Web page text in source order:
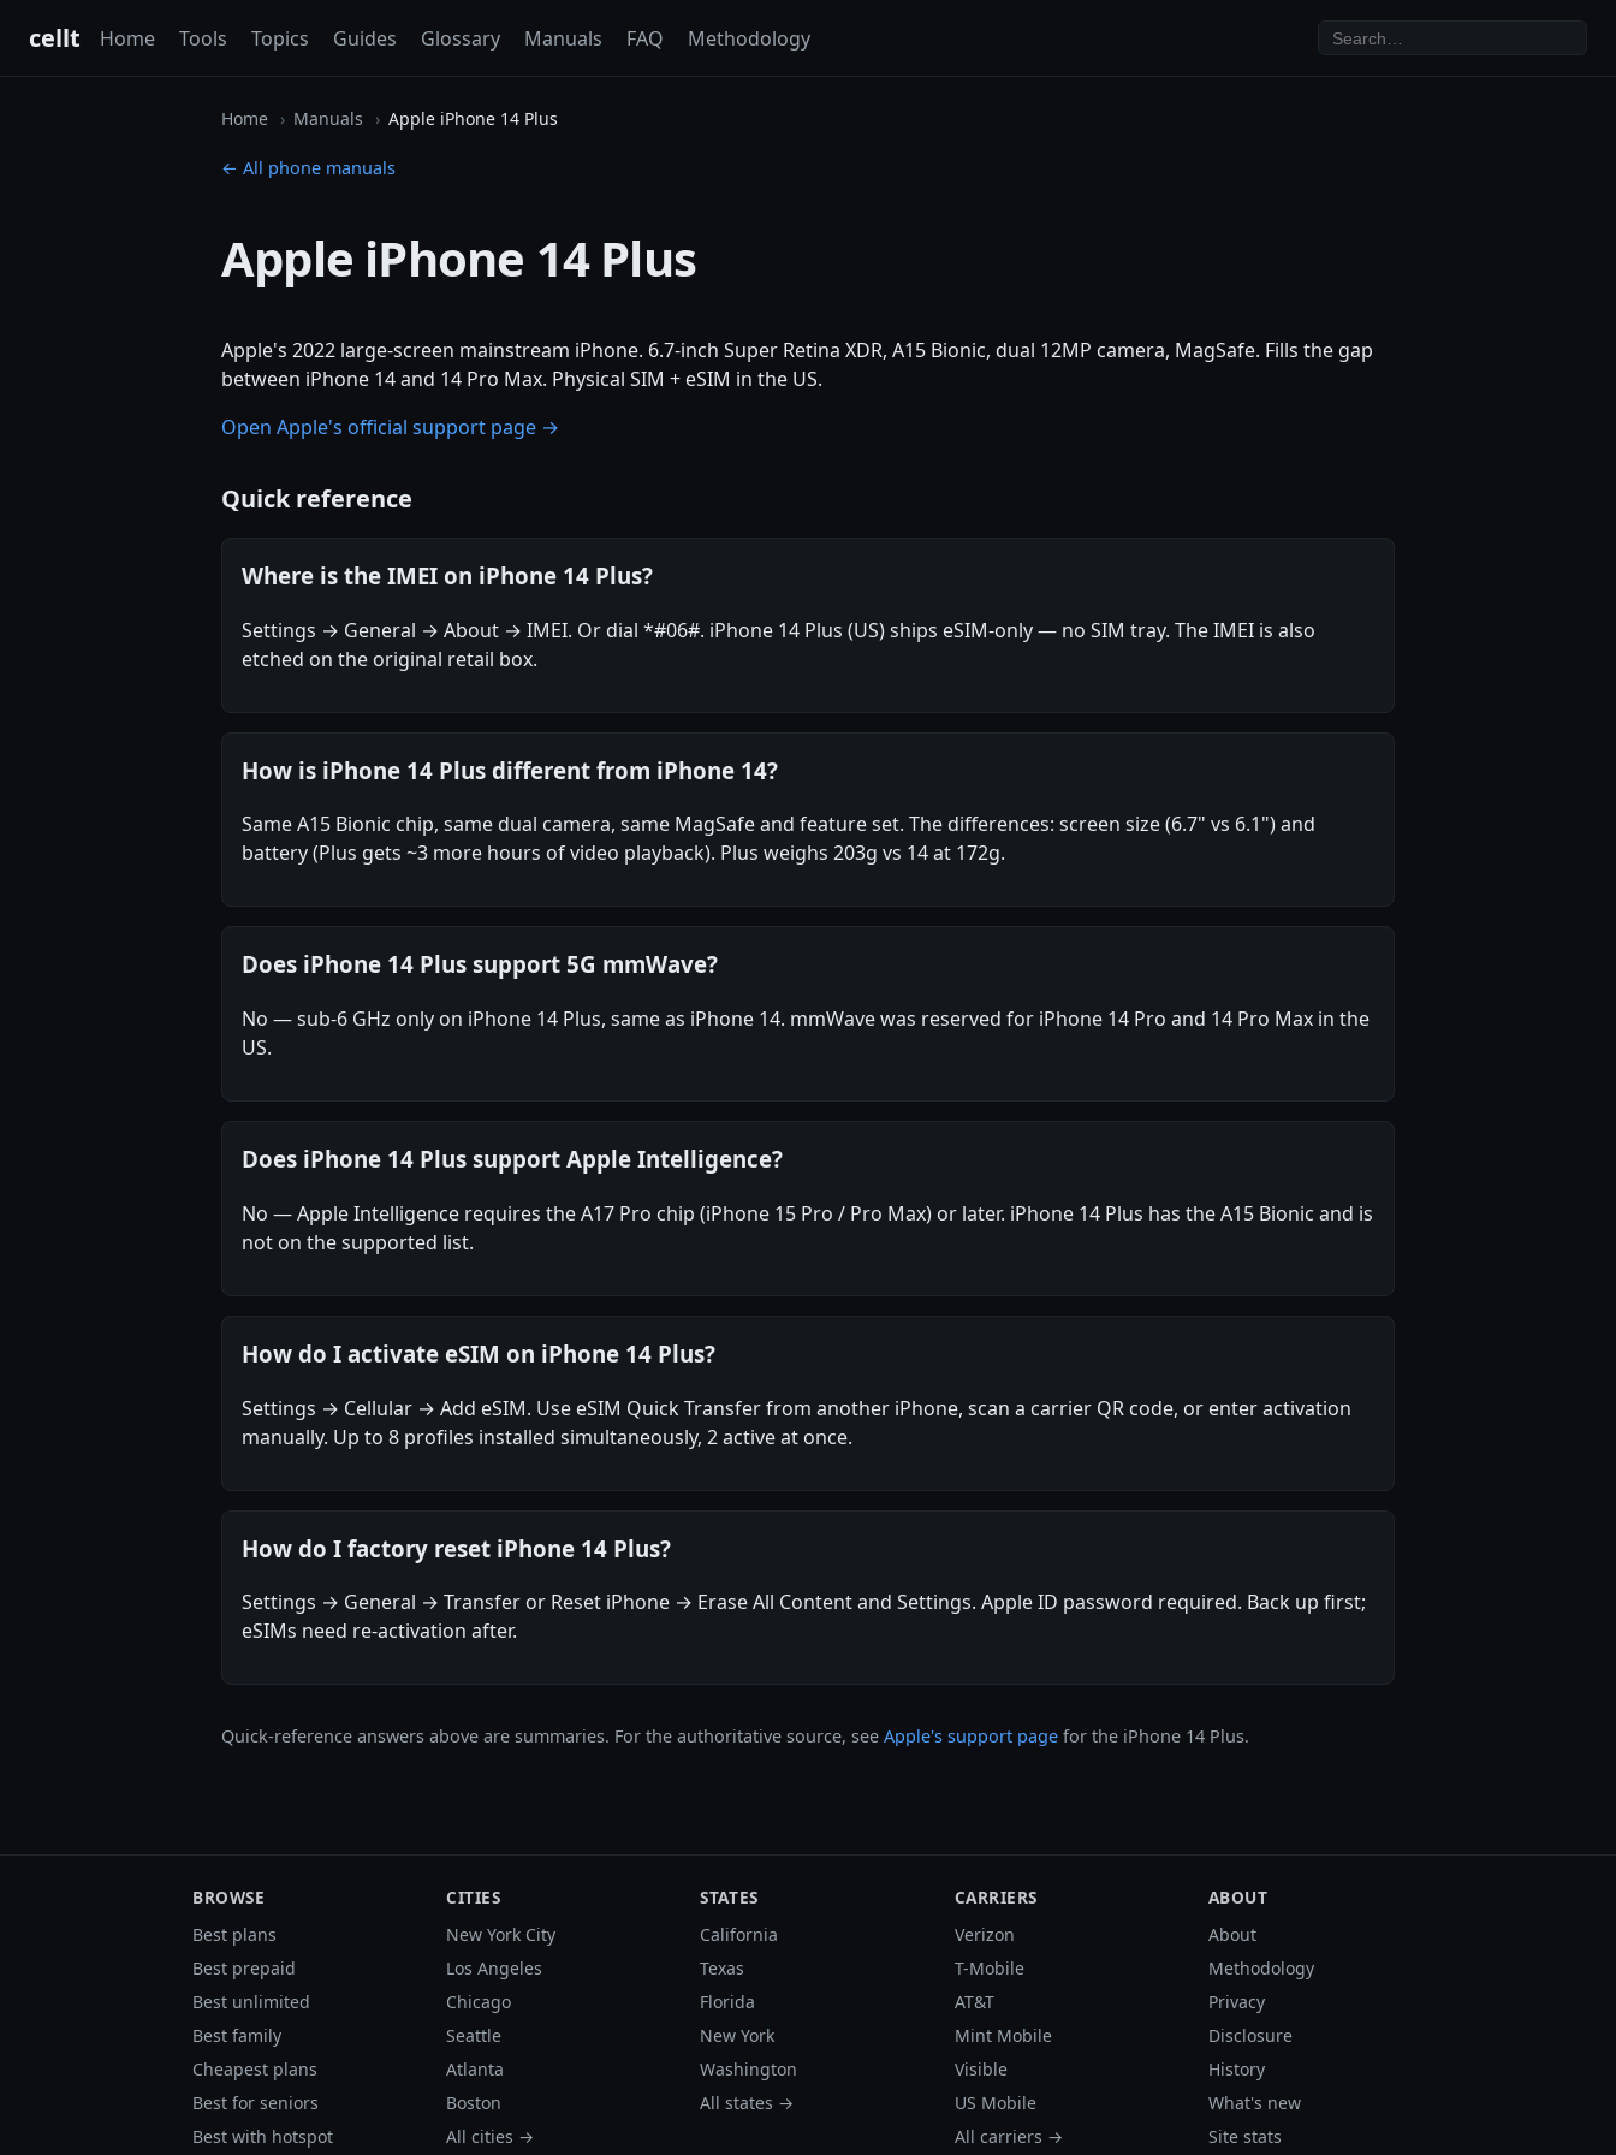
cellt Home Tools Topics Guides Glossary Manuals FAQ Methodology
Home Manuals Apple iPhone 14 Plus
← All phone manuals
Apple iPhone 14 Plus
Apple's 2022 large-screen mainstream iPhone. 6.7-inch Super Retina XDR, A15 Bionic, dual 12MP camera, MagSafe. Fills the gap
between iPhone 14 and 14 Pro Max. Physical SIM + eSIM in the US.
Open Apple's official support page →
Quick reference
Where is the IMEI on iPhone 14 Plus?
Settings → General → About → IMEI. Or dial *#06#. iPhone 14 Plus (US) ships eSIM-only — no SIM tray. The IMEI is also
etched on the original retail box.
How is iPhone 14 Plus different from iPhone 14?
Same A15 Bionic chip, same dual camera, same MagSafe and feature set. The differences: screen size (6.7" vs 6.1") and
battery (Plus gets ~3 more hours of video playback). Plus weighs 203g vs 14 at 172g.
Does iPhone 14 Plus support 5G mmWave?
No — sub-6 GHz only on iPhone 14 Plus, same as iPhone 14. mmWave was reserved for iPhone 14 Pro and 14 Pro Max in the
US.
Does iPhone 14 Plus support Apple Intelligence?
No — Apple Intelligence requires the A17 Pro chip (iPhone 15 Pro / Pro Max) or later. iPhone 14 Plus has the A15 Bionic and is
not on the supported list.
How do I activate eSIM on iPhone 14 Plus?
Settings → Cellular → Add eSIM. Use eSIM Quick Transfer from another iPhone, scan a carrier QR code, or enter activation
manually. Up to 8 profiles installed simultaneously, 2 active at once.
How do I factory reset iPhone 14 Plus?
Settings → General → Transfer or Reset iPhone → Erase All Content and Settings. Apple ID password required. Back up first;
eSIMs need re-activation after.
Quick-reference answers above are summaries. For the authoritative source, see Apple's support page for the iPhone 14 Plus.
BROWSE
Best plans
Best prepaid
Best unlimited
Best family
Cheapest plans
Best for seniors
Best with hotspot
CITIES
New York City
Los Angeles
Chicago
Seattle
Atlanta
Boston
All cities →
STATES
California
Texas
Florida
New York
Washington
All states →
CARRIERS
Verizon
T-Mobile
AT&T
Mint Mobile
Visible
US Mobile
All carriers →
ABOUT
About
Methodology
Privacy
Disclosure
History
What's new
Site stats